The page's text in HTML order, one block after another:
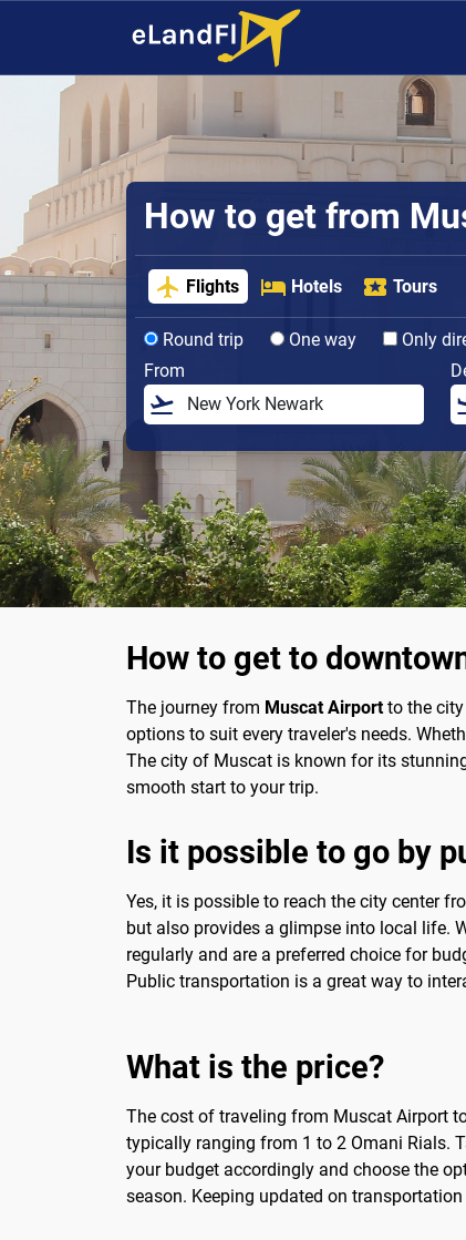
How to get from
Flights Hotels Tours
Round trip One way
Only
From
How to get to
The journey from Muscat Airportto the city
options to suit every traveler's needs.
The city of Muscat is known for its
smooth start to your trip.
Is it possible to go by
Yes, it is possible to reach the city center
but also provides a glimpse into local life.
regularly and are a preferred choice for
Public transportation is a great way to
What is the price?
The cost of traveling from Muscat Airport
typically ranging from 1 to 2 Omani Rials.
your budget accordingly and choose the
season. Keeping updated on